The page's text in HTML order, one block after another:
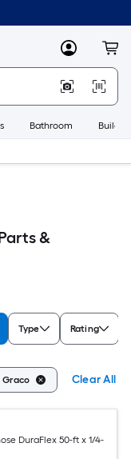
MyLowes
Bathroom
&
Type Rating
Graco Clear All
DuraFlex 50-ft x 1/4-